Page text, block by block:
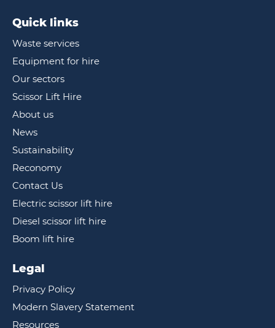
Quick links
Waste services
Equipment for hire
Our sectors
Scissor Lift Hire
About us
News
Sustainability
Reconomy
Contact Us
Electric scissor lift hire
Diesel scissor lift hire
Boom lift hire
Legal
Privacy Policy
Modern Slavery Statement
Resources